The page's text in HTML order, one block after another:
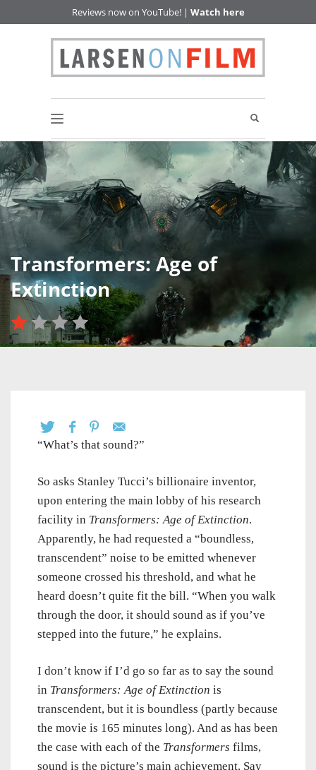
Reviews now on YouTube! | Watch here
Transformers: Age of
Extinction
“What’s that sound?”
So asks Stanley Tucci’s billionaire inventor,
upon entering the main lobby of his research
facility in Transformers: Age of Extinction.
Apparently, he had requested a “boundless,
transcendent” noise to be emitted whenever
someone crossed his threshold, and what he
heard doesn’t quite fit the bill. “When you walk
through the door, it should sound as if you’ve
stepped into the future,” he explains.
I don’t know if I’d go so far as to say the sound
in Transformers: Age of Extinction is
transcendent, but it is boundless (partly because
the movie is 165 minutes long). And as has been
the case with each of the Transformers films,
sound is the picture’s main achievement. Say